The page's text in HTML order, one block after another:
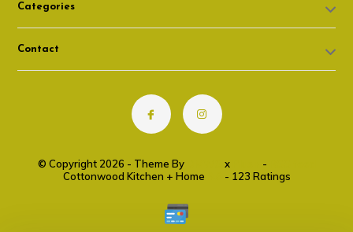
Categories
Contact
© Copyright 2026 - Theme By x -
Cottonwood Kitchen + Home
- 123 Ratings